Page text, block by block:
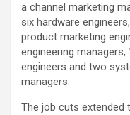
a channel marketing
six hardware
product marketing
engineering
engineers and two
managers.
The job cuts